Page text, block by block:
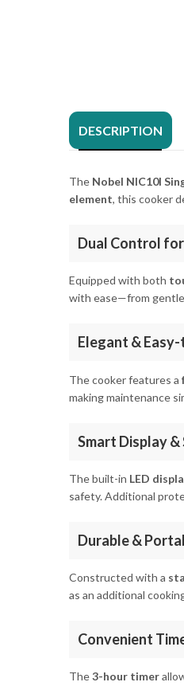
DESCRIPTION
The Nobel NIC10I
element, this cooker
Dual Control
Equipped with both
with ease—from
Elegant &
The cooker features a
making maintenance
Smart Display
The built-in LED
safety. Additional
Durable &
Constructed with a
as an additional
Convenient
The3-hour timer